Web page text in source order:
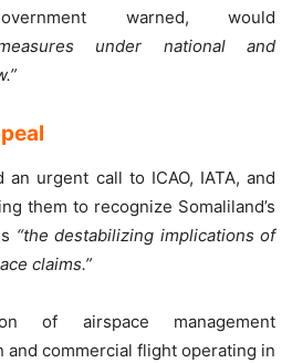
warned, would
under national and
urgent call to ICAO, IATA, and
them to recognize Somaliland’s
“the destabilizing implications of
claims.”
of airspace management
and commercial flight operating in